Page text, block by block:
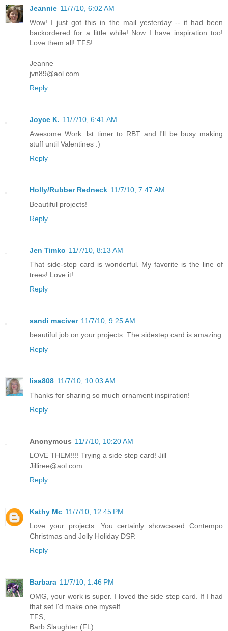
Jeannie 11/7/10, 6:02 AM
Wow! I just got this in the mail yesterday -- it had been
backordered for a little while! Now I have inspiration too!
Love them all! TFS!
Jeanne
jvn89@aol.com
Reply
Joyce K. 11/7/10, 6:41 AM
Awesome Work. lst timer to RBT and I'll be busy making
stuff until Valentines :)
Reply
Holly/Rubber Redneck 11/7/10, 7:47 AM
Beautiful projects!
Reply
Jen Timko 11/7/10, 8:13 AM
That side-step card is wonderful. My favorite is the line of
trees! Love it!
Reply
sandi maciver 11/7/10, 9:25 AM
beautiful job on your projects. The sidestep card is amazing
Reply
lisa808 11/7/10, 10:03 AM
Thanks for sharing so much ornament inspiration!
Reply
Anonymous 11/7/10, 10:20 AM
LOVE THEM!!!! Trying a side step card! Jill
Jilliree@aol.com
Reply
Kathy Mc 11/7/10, 12:45 PM
Love your projects. You certainly showcased Contempo
Christmas and Jolly Holiday DSP.
Reply
Barbara 11/7/10, 1:46 PM
OMG, your work is super. I loved the side step card. If I had
that set I'd make one myself.
TFS,
Barb Slaughter (FL)